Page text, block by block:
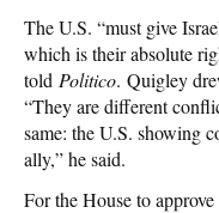
The U.S. “must give
which is their absolute
told Politico. Quigley
“They are different
same: the U.S. showing
ally,” he said.
For the House to